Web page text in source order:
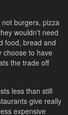
burgers, pizza
wouldn't need
food, bread and
choose to have
the trade off
less than still
give really
expensive